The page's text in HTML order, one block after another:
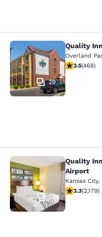
Quality Inn
29
Quality
Overland
3.46 stars
3.5(468)
Quality Inn
13
Quality
Airport
Kansas City,
3.34 stars
3.3(2,179)